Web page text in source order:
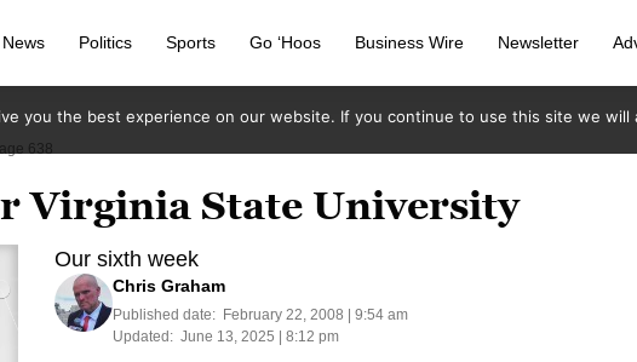
News Politics Sports Go ‘Hoos Business Wire Newsletter
638
Virginia State University
Our sixth week
Chris Graham
Published date:
February 22, 2008 | 9:54 am
Updated: June 13, 2025 | 8:12 pm
you the best experience on our website. If you continue to use this site we will